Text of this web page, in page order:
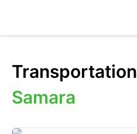
Transportation
Samara